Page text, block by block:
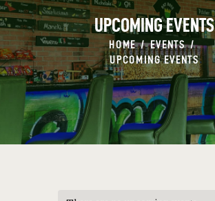
UPCOMING EVENTS
HOME
EVENTS
UPCOMING EVENTS
CALENDAR
MENU
CONTACT
ADVERTISE ON OUR TV’S